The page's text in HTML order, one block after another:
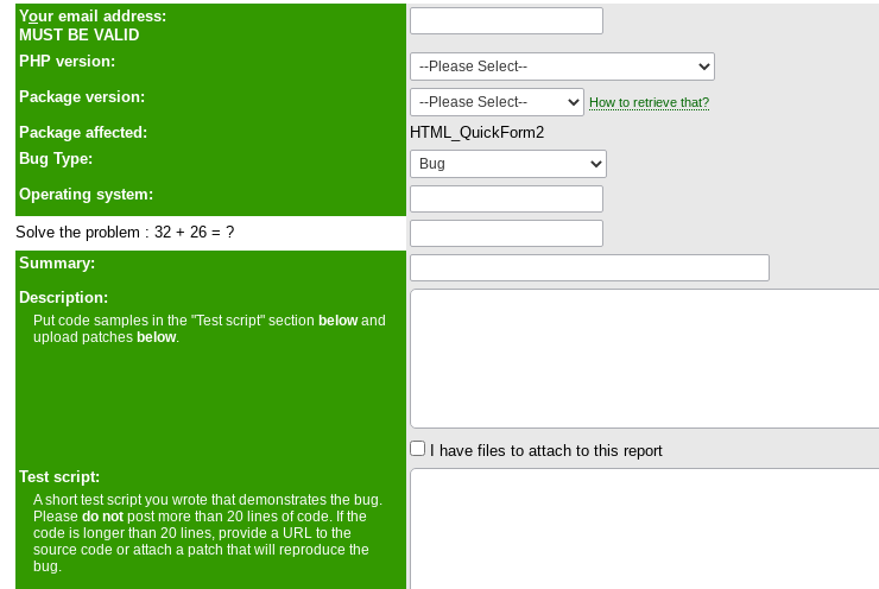
Your email address:
MUST BE VALID
PHP version:
Package version:
How to retrieve that?
Package affected:
HTML_QuickForm2
Bug Type:
Operating system:
Solve the problem : 32 + 26 = ?
Summary:
Description:
Put code samples in the "Test script" sectionbelowand
upload patchesbelow.
I have files to attach to this report
Test script:
A short test script you wrote that demonstrates the bug.
Pleasedo not post more than 20 lines of code. If the
code is longer than 20 lines, provide a URL to the
source code or attach a patch that will reproduce the
bug.